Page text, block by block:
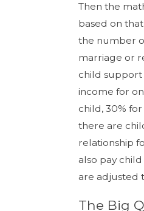
Then the
based on
the number
marriage or
child support
income for
child, 30%
there are
relationship
also pay
are adjusted
The Big